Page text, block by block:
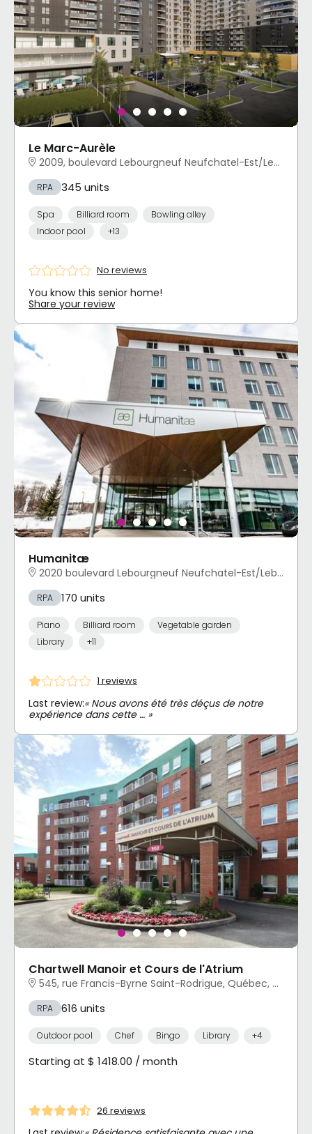
Le Marc-Aurèle
2009, boulevard Lebourgneuf Neufchatel-Est/Lebourgneuf, Québec, QC
RPA 345 units
Spa Billiard room
Bowling alley
Indoor pool
+13
No reviews
You know this senior home!
Share your review
Humanitæ
2020 boulevard Lebourgneuf Neufchatel-Est/Lebourgneuf, Québec, QC
RPA 170 units
Piano Billiard room
Vegetable garden
Library
+11
1 reviews
Last review:« Nous avons été très déçus de notre
expérience dans cette … »
Chartwell Manoir et Cours de l'Atrium
545, rue Francis-Byrne Saint-Rodrigue, Québec, QC
RPA 616 units
Outdoor pool Chef Bingo Library +4
Starting at $ 1418.00 / month
26 reviews